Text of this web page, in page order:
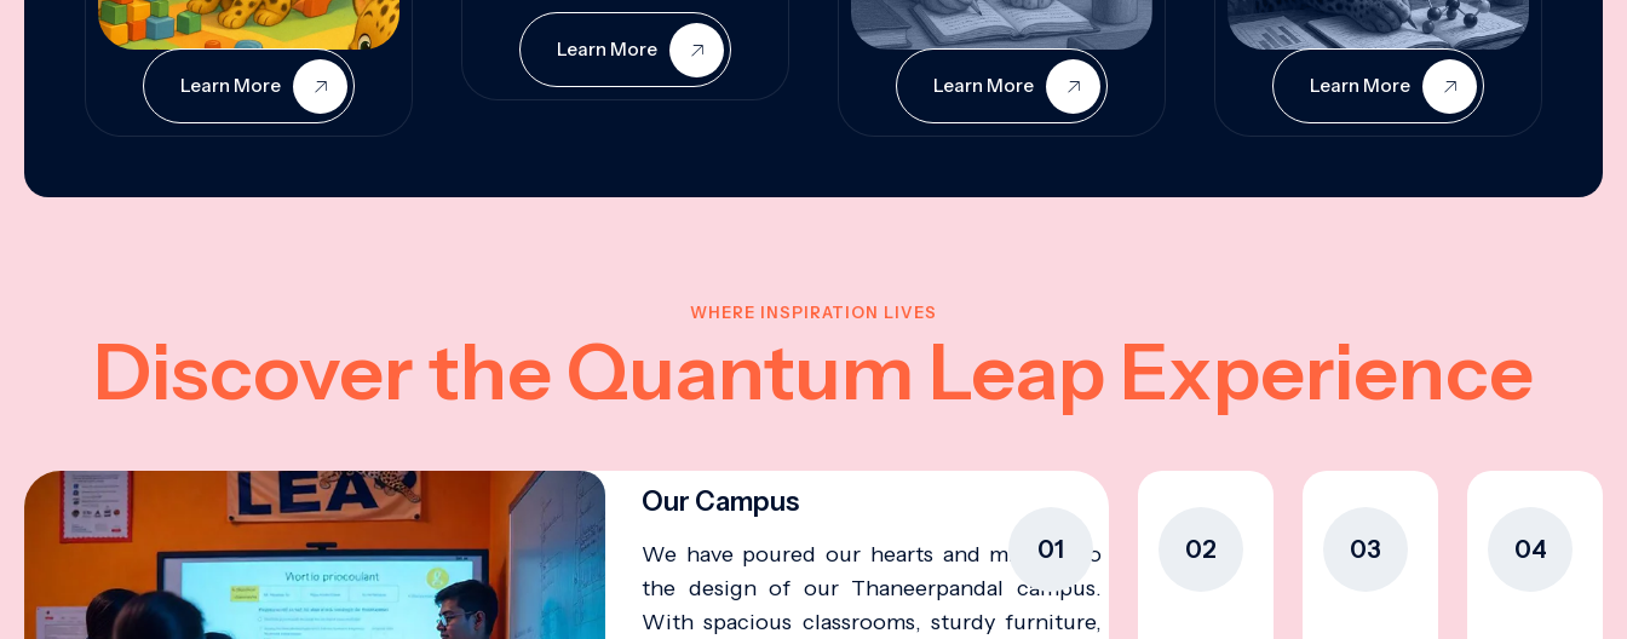
Learn More
Learn More
Learn More Learn More
WHERE INSPIRATION LIVES
Discover the Quantum Leap Experience
01
Our Campus
We have poured our hearts and minds into
the design of our Thaneerpandal campus.
With spacious classrooms, sturdy furniture,
02 03 04